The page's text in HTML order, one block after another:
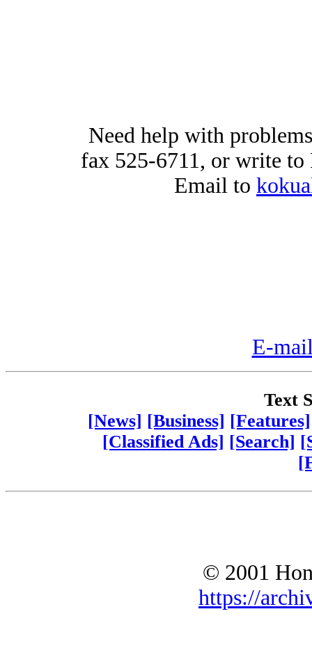
Need help with
fax 525-6711, or write
Email to
E-
Text
[News] [Business] [Features]
[Classified Ads] [Search]
© 2001
https://